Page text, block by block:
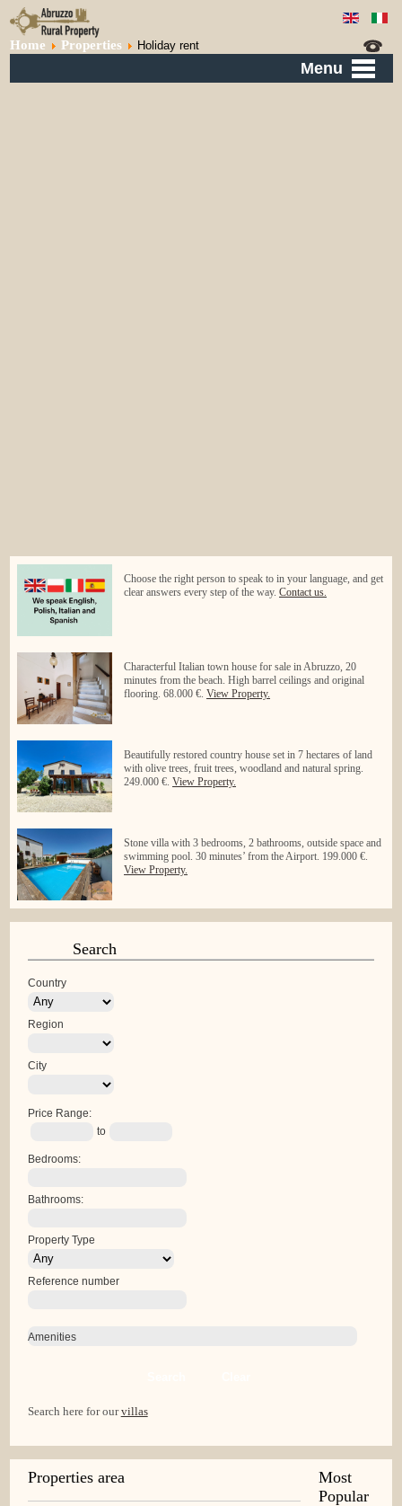
Menu
Home Properties Holiday rent
Choose the right person to speak to in your language, and get
clear answers every step of the way.Contact us.
Characterful Italian town house for sale in Abruzzo, 20
minutes from the beach. High barrel ceilings and original
flooring. 68.000 €.View Property.
Beautifully restored country house set in 7 hectares of land
with olive trees, fruit trees, woodland and natural spring.
249.000 €.View Property.
Stone villa with 3 bedrooms, 2 bathrooms, outside space and
swimming pool. 30 minutes’ from the Airport. 199.000 €.
View Property.
Search
Country
Region
City
Price Range:
to
Bedrooms:
Bathrooms:
Property Type
Reference number
Amenities
Search here for ourvillas
Properties area
Most
Popular